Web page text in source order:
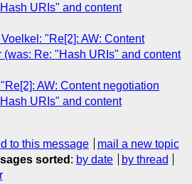
URIs" and content
Voelkel: "Re[2]: AW: Content
(was: Re: "Hash URIs" and content
AW: Content negotiation
URIs" and content
to this message
mail a new topic
sorted : by date
by thread